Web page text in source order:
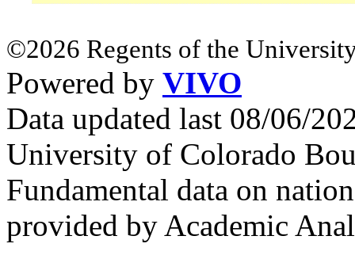
©2026 Regents of the
Powered by VIVO
Data updated last 08/06/
University of Colorado
Fundamental data on
provided by Academic